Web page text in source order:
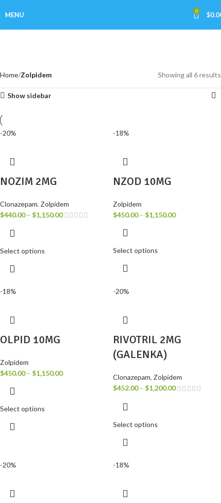
MENU 0 $
Home Zolpidem Showing all 6 results
Show sidebar
-20%
NOZIM 2MG
Clonazepam, Zolpidem
$440.00 – $1,150.00
Select options
-18%
NZOD 10MG
Zolpidem
$450.00 – $1,150.00
Select options
-18%
OLPID 10MG
Zolpidem
$450.00 – $1,150.00
Select options
-20%
RIVOTRIL 2MG
(GALENKA)
Clonazepam, Zolpidem
$452.00 – $1,200.00
Select options
-20% -18%